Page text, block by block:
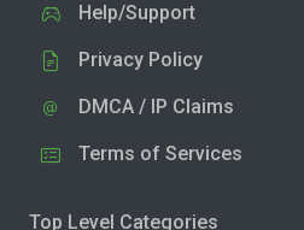
Help/Support
Privacy Policy
DMCA / IP Claims
Terms of Services
Top Level Categories